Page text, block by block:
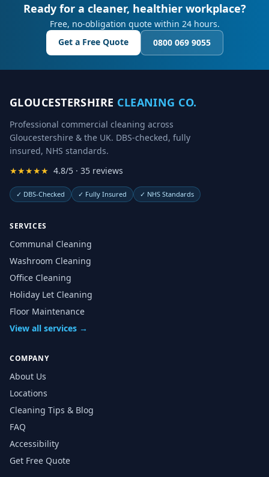
Ready for a cleaner, healthier workplace?
Free, no-obligation quote within 24 hours.
Get a Free Quote
0800 069 9055
GLOUCESTERSHIRE CLEANING CO.
Professional commercial cleaning across
Gloucestershire & the UK. DBS-checked, fully
insured, NHS standards.
★★★★★ 4.8/5 · 35 reviews
✓ DBS-Checked ✓ Fully Insured ✓ NHS Standards
SERVICES
Communal Cleaning
Washroom Cleaning
Office Cleaning
Holiday Let Cleaning
Floor Maintenance
View all services →
COMPANY
About Us
Locations
Cleaning Tips & Blog
FAQ
Accessibility
Get Free Quote